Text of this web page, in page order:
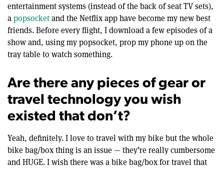
entertainment systems (instead of the back of seat TV sets),
apopsocketand the Netflix app have become my new best
friends. Before every flight, I download a few episodes of a
show and, using my popsocket, prop my phone up on the
tray table to watch something.
Are there any pieces of gear or
travel technology you wish
existed that don’t?
Yeah, definitely. I love to travel with my bike but the whole
bike bag/box thing is an issue — they’re really cumbersome
and HUGE. I wish there was a bike bag/box for travel that